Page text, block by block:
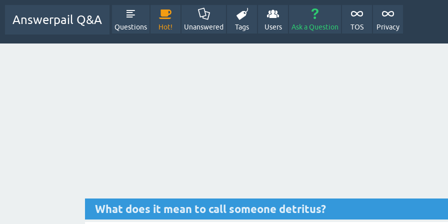
Answerpail Q&A
Questions Hot! Unanswered Tags Users Ask a Question TOS Privacy
What does it mean to call someone detritus?